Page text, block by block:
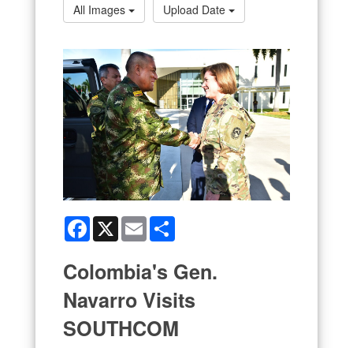
All Images
Upload Date
Facebook
X Email
Colombia's Gen.
Navarro Visits
SOUTHCOM